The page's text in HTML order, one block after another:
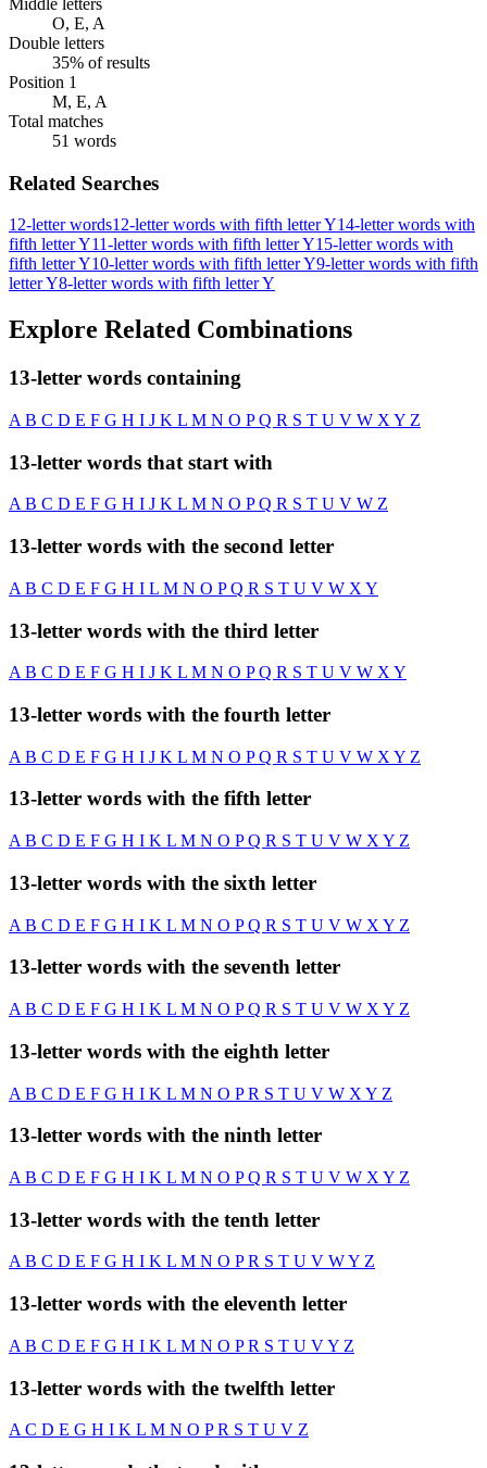
Middle letters
O, E, A
Double letters
35% of results
Position 1
M, E, A
Total matches
51 words
Related Searches
12-letter words12-letter words with fifth letter Y14-letter words with
fifth letter Y11-letter words with fifth letter Y15-letter words with
fifth letter Y10-letter words with fifth letter Y9-letter words with fifth
letter Y8-letter words with fifth letter Y
Explore Related Combinations
13-letter words containing
A B C D E F G H I J K L M N O PQ R S T U V W X Y Z
13-letter words that start with
AB C D E F G H I J K L M N O PQ R S T U V W Z
13-letter words with the second letter
A B C D E F G H I L M N O PQ R S T U V W X Y
13-letter words with the third letter
A B C D E F G H I J K L M N O PQ R S T U V W X Y
13-letter words with the fourth letter
A B C D E F G H I J K L M N O PQ R S T U V W X Y Z
13-letter words with the fifth letter
A B C D E F G H I K L M N O PQ R S T U V W X Y Z
13-letter words with the sixth letter
A B C D E F G H I K L M N O PQ R S T U V W X Y Z
13-letter words with the seventh letter
A B C D E F G H I K L M N O PQ R S T U V W X Y Z
13-letter words with the eighth letter
A B C D E F G H I K L M N O PR S T U V W X Y Z
13-letter words with the ninth letter
A B C D E F G H I K L M N O PQ R S T U V W X Y Z
13-letter words with the tenth letter
A B C D E F G H I K L M N O PR S T U V WY Z
13-letter words with the eleventh letter
A B C D E F G H I K L M N O PR S T U VY Z
13-letter words with the twelfth letter
A C D E G H I K L M N O PR S T U V Z